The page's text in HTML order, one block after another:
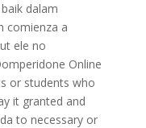
dalam
comienza a
ele no
Online
or students who
it granted and
to necessary or